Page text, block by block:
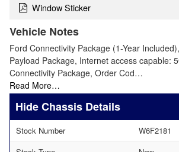
Window Sticker
Vehicle Notes
Ford Connectivity Package (1-Year
Payload Package, Internet access capable:
Connectivity Package, Order Cod…
Read More…
Chassis Details
Stock Number
W6F2181